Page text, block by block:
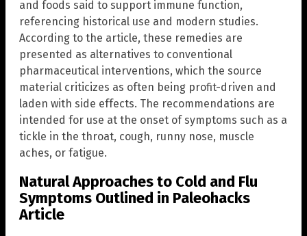
and foods said to support immune function,
referencing historical use and modern studies.
According to the article, these remedies are
presented as alternatives to conventional
pharmaceutical interventions, which the source
material criticizes as often being profit-driven and
laden with side effects. The recommendations are
intended for use at the onset of symptoms such as a
tickle in the throat, cough, runny nose, muscle
aches, or fatigue.
Natural Approaches to Cold and Flu
Symptoms Outlined in Paleohacks
Article